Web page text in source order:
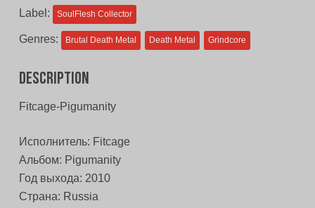
Label: SoulFlesh Collector
Genres: Brutal Death Metal Death Metal Grindcore
Description
Fitcage-Pigumanity
Исполнитель: Fitcage
Альбом: Pigumanity
Год выхода: 2010
Страна: Russia